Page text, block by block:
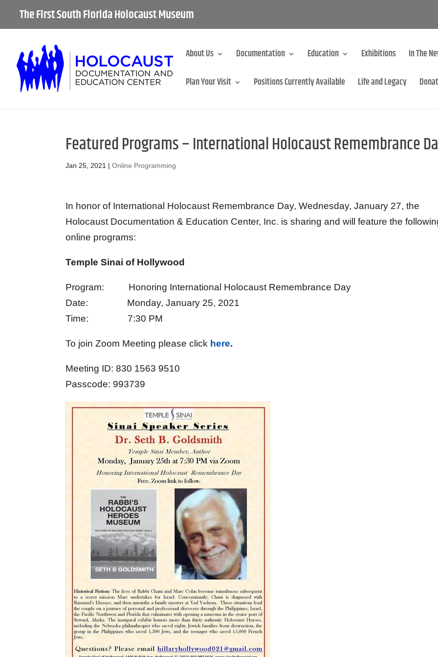
The First South Florida Holocaust Museum
About Us Documentation Education Exhibitions In The
Plan Your Visit Positions Currently Available Life and Legacy
Featured Programs – International Holocaust Remembrance
Jan 25, 2021 |Online Programming
In honor of International Holocaust Remembrance Day, Wednesday, January 27, the
Holocaust Documentation & Education Center, Inc. is sharing and will feature the
online programs:
Temple Sinai of Hollywood
Program: Honoring International Holocaust Remembrance Day
Date: Monday, January 25, 2021
Time: 7:30 PM
To join Zoom Meeting please click here.
Meeting ID: 830 1563 9510
Passcode: 993739